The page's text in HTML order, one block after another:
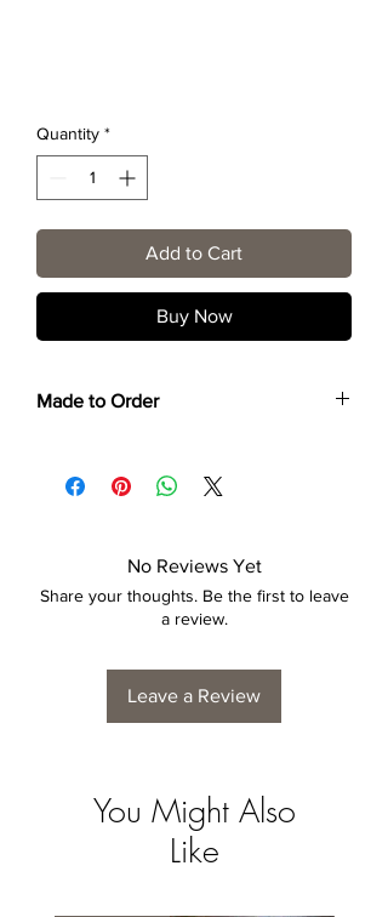
Quantity *
Add to Cart
Buy Now
Made to Order
4 to 6 weeks for collection/delivery.
No Reviews Yet
Share your thoughts. Be the first to leave
a review.
Leave a Review
You Might Also
Like